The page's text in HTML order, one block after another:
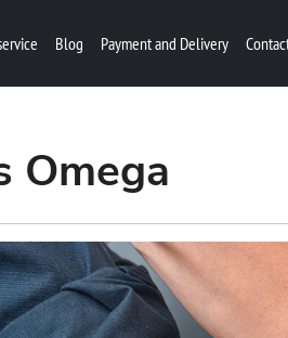
Blog Payment and Delivery
Omega